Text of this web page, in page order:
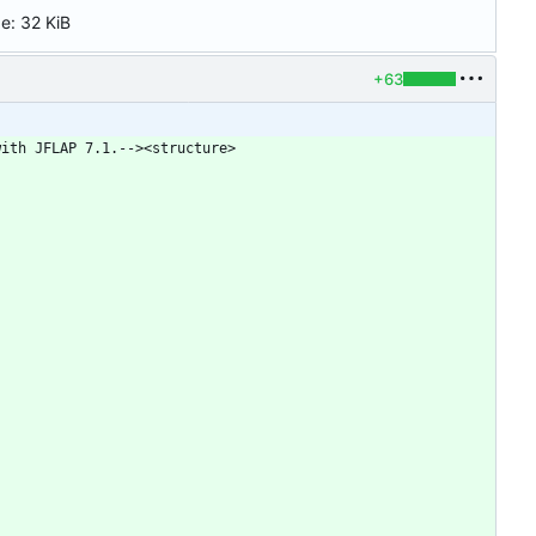
32 KiB
+63